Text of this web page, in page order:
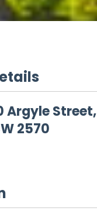
Argyle Street,
2570